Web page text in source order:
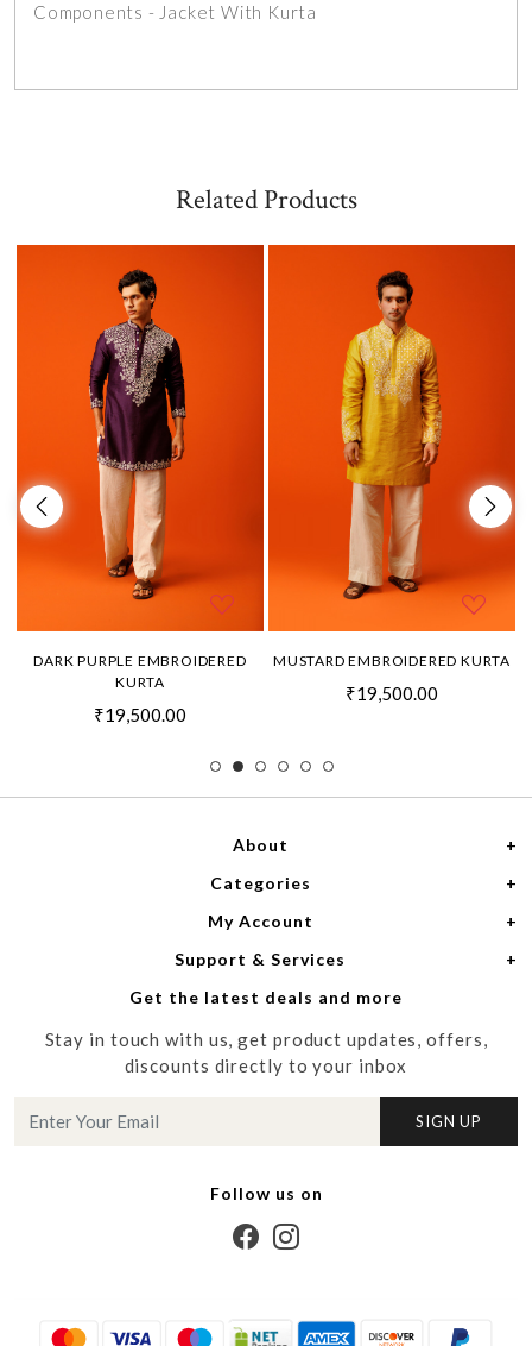
Components - Jacket With Kurta
Related Products
DARK PURPLE EMBROIDERED
KURTA
₹19,500.00
MUSTARD EMBROIDERED KURTA
₹19,500.00
About
Home
About Us
Meet the Designers
Media
Contact us
Categories
Women
Men
My Account
Login
My Cart
Track Order
Support & Services
Shipping Policy
Refund Policy
Cancellation Policy
Get the latest deals and more
Stay in touch with us, get product updates, offers,
discounts directly to your inbox
SIGN UP
Follow us on